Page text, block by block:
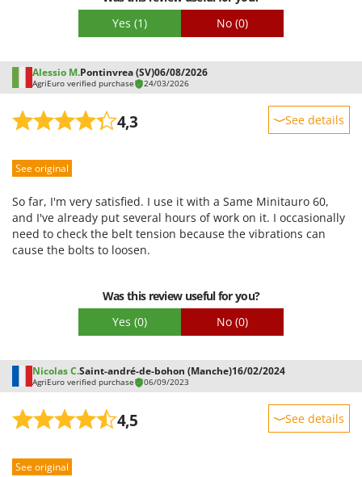
Yes (1) No (0)
Alessio M.Pontinvrea (SV)06/08/2026
AgriEuro verified purchase 24/03/2026
4,3 See details
Performance
Quality / Price
Easy assembly
See original
So far, I'm very satisfied. I use it with a Same Minitauro 60,
and I've already put several hours of work on it. I occasionally
need to check the belt tension because the vibrations can
cause the bolts to loosen.
Was this review useful for you?
Yes (0) No (0)
Nicolas C.Saint-andré-de-bohon (Manche)16/02/2024
AgriEuro verified purchase 06/09/2023
4,5 See details
Performance
See original